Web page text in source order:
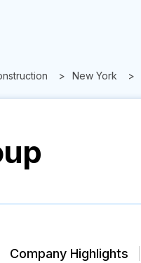
New York
Company Highlights